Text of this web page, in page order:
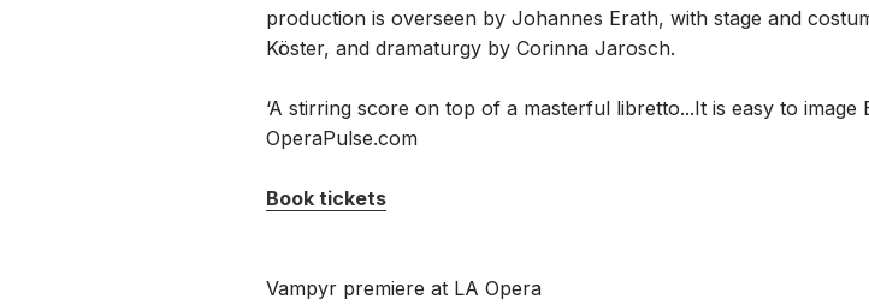
production is overseen by Johannes Erath, with stage and
Köster, and dramaturgy by Corinna Jarosch.
‘A stirring score on top of a masterful libretto...It is easy to image
OperaPulse.com
Book tickets
Vampyr premiere at LA Opera